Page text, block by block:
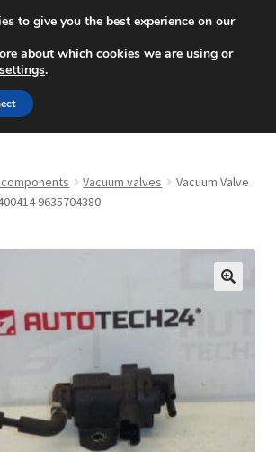
at 6 EUR
- 4 p.m.+420 704 494 494
Vacuum valves
Vacuum Valve
9635704380
to give you the best experience on our
about which cookies we are using or
settings.